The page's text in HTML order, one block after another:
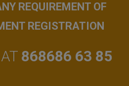
REQUIREMENT OF
REGISTRATION
868686 63 85